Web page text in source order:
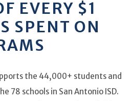
EVERY $1
SPENT ON
the 44,000+ students and
78 schools in San Antonio ISD.